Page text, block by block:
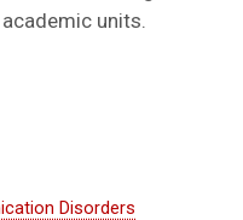
units.
Disorders